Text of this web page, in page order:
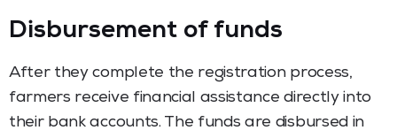
Disbursement of funds
After they complete the registration process,
farmers receive financial assistance directly into
their bank accounts. The funds are disbursed in